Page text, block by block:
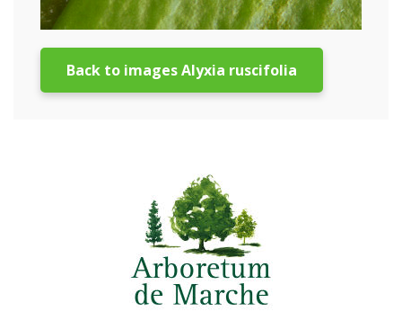
Back to images Alyxia ruscifolia